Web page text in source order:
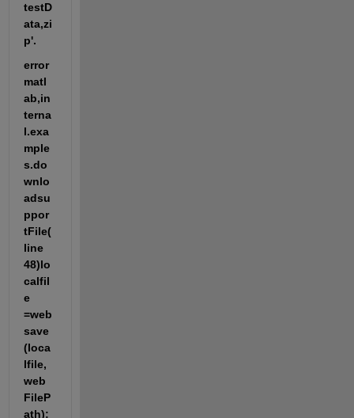
testD
ata,zi
p'.
error
matl
ab,in
terna
l.exa
mple
s.do
wnlo
adsu
ppor
tFile(
line
48)lo
calfil
e
=web
save
(loca
lfile,
web
FileP
ath);